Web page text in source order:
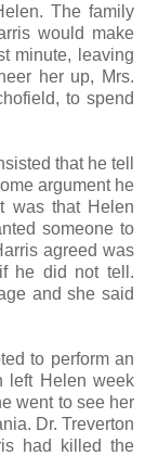
The family
would make
minute, leaving
her up, Mrs.
to spend
that he tell
argument he
was that Helen
someone to
agreed was
he did not tell.
and she said
to perform an
left Helen week
went to see her
Dr. Treverton
had killed the